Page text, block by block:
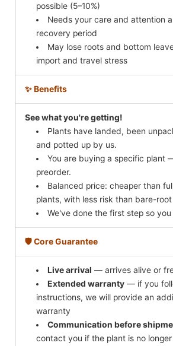
possible (5–10%)
Needs your care and attention
recovery period
May lose roots and bottom
import and travel stress
✨ Benefits
See what you're getting!
Plants have landed, been
and potted up by us.
You are buying a specific plant
preorder.
Balanced price: cheaper than
plants, with less risk than bare-
We've done the first step so
🛡️ Core Guarantee
Live arrival — arrives alive or
Extended warranty — if you
instructions, we will provide an
warranty
Communication before
contact you if the plant is no